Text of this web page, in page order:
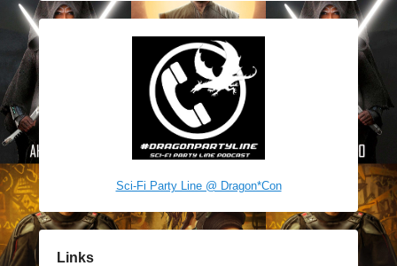
Sci-Fi Party Line @ Dragon*Con
Links